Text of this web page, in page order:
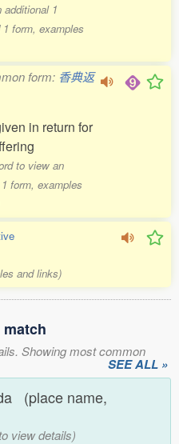
1
form, examples
form: 香典返
in return for
to view an
form, examples
and links)
Showing most common
SEE ALL »
(place name,
view details)